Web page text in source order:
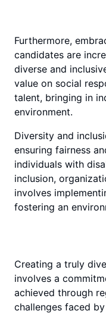
Furthermore,
candidates are
diverse and
value on social
talent, bringing in
environment.
Diversity and
ensuring fairness
individuals with
inclusion,
involves
fostering an
Creating a truly
involves a
achieved through
challenges faced